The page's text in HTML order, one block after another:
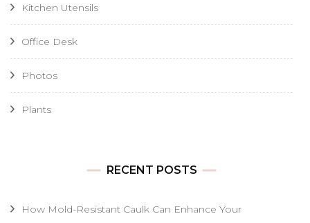
Kitchen Utensils
Office Desk
Photos
Plants
RECENT POSTS
How Mold-Resistant Caulk Can Enhance Your